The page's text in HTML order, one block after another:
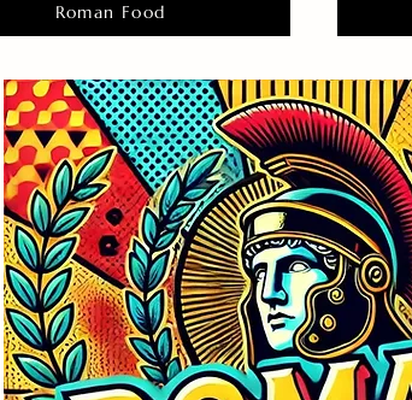
Roman Food